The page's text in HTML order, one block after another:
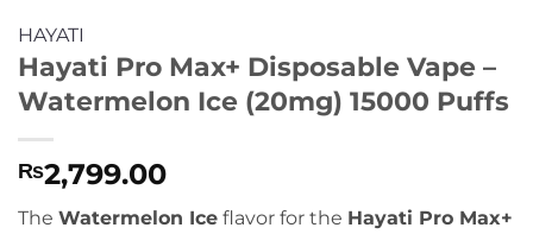
HAYATI
Hayati Pro Max+ Disposable Vape –
Watermelon Ice (20mg) 15000 Puffs
₨2,799.00
The Watermelon Ice flavor for the Hayati Pro Max+